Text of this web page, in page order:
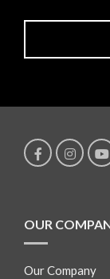
OUR
Our Company